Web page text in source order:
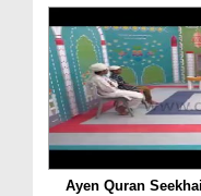
Ayen Quran